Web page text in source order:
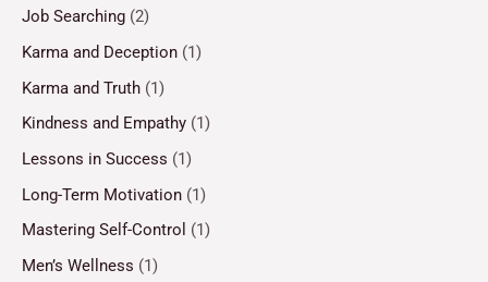
Job Searching (2)
Karma and Deception (1)
Karma and Truth (1)
Kindness and Empathy (1)
Lessons in Success (1)
Long-Term Motivation (1)
Mastering Self-Control (1)
Men’s Wellness (1)